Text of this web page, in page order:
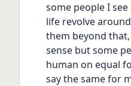
some people I
life revolve
them beyond
sense but some
human on equal
say the same for